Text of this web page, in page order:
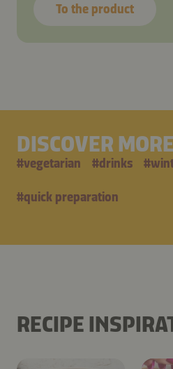
To the product
DISCOVER MORE
#vegetarian #drinks #
#quick preparation
RECIPE